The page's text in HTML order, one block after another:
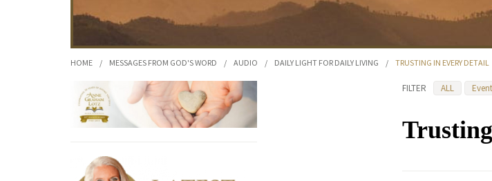
HOME / MESSAGES FROM GOD'S WORD / AUDIO / DAILY LIGHT FOR DAILY LIVING / TRUSTING IN EVERY DETAIL
FILTER ALL